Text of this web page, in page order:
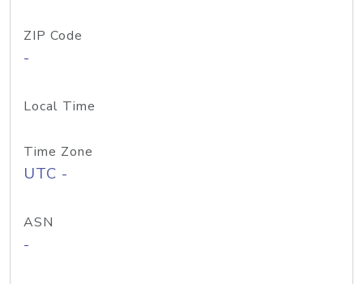
ZIP Code
-
Local Time
Time Zone
UTC -
ASN
-